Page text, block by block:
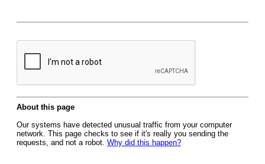
About this page
Our systems have detected unusual traffic from your computer
network. This page checks to see if it's really you sending the
requests, and not a robot. Why did this happen?